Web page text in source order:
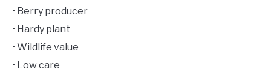
• Berry producer
• Hardy plant
• Wildlife value
• Low care